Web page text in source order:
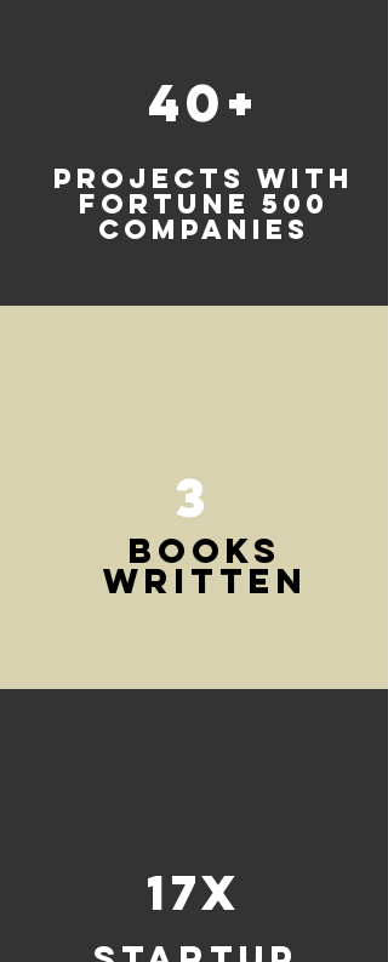
40+
projects with
FORTUNE 500
COMPANIES
3
BOOKS
WRITTEN
17x